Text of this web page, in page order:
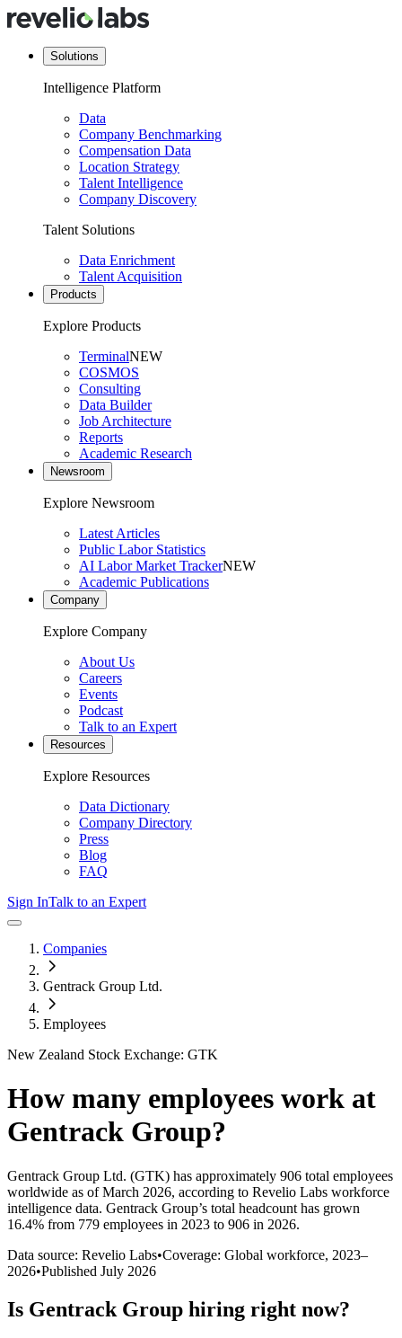
Solutions
Intelligence Platform
Data
Company Benchmarking
Compensation Data
Location Strategy
Talent Intelligence
Company Discovery
Talent Solutions
Data Enrichment
Talent Acquisition
Products
Explore Products
TerminalNEW
COSMOS
Consulting
Data Builder
Job Architecture
Reports
Academic Research
Newsroom
Explore Newsroom
Latest Articles
Public Labor Statistics
AI Labor Market TrackerNEW
Academic Publications
Company
Explore Company
About Us
Careers
Events
Podcast
Talk to an Expert
Resources
Explore Resources
Data Dictionary
Company Directory
Press
Blog
FAQ
Sign InTalk to an Expert
Companies
Gentrack Group Ltd.
Employees
New Zealand Stock Exchange: GTK
How many employees work at
Gentrack Group?
Gentrack Group Ltd. (GTK) has approximately 906 total employees
worldwide as of March 2026, according to Revelio Labs workforce
intelligence data. Gentrack Group’s total headcount has grown
16.4% from 779 employees in 2023 to 906 in 2026.
Data source: Revelio Labs•Coverage: Global workforce, 2023–
2026•Published July 2026
Is Gentrack Group hiring right now?